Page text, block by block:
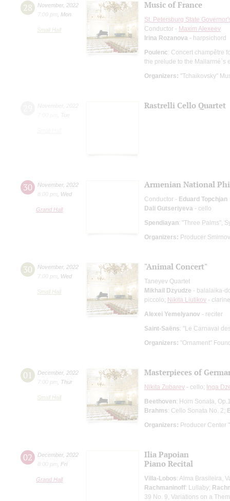
28 November, 2022
7:00 pm
Mon
Small Hall
Music of France
St. Petersburg State
Conductor - Maxim Alexeev
Irina Rozanova - harpsichord
Poulenc: Concert champêtre
the prelude to the Mallarmé`s
Organizers: "Tchaikovsky"
Rastrelli Cello Quartet
30 November, 2022
8:00 pm
Wed
Grand Hall
Armenian National
Conductor - Eduard Topchjan
Dali Gutseriyeva - cello
Spendiayan: "Three Palms",
Organizers: Producer
30 November, 2022
7:00 pm
Wed
Small Hall
"Animal Concert"
Taneyev Quartet
Mikhail Dzyudze - balalaika-
piccolo; Nikita Liutikov -
Alexei Yemelyanov - reciter
Saint-Saёns: "Le Carnaval
Organizers: "Ornament"
01 December, 2022
7:00 pm
Thur
Small Hall
Masterpieces of
Nikita Zubarev - cello; Inga
Beethoven: Horn Sonata,
Brahms: Cello Sonata No. 2;
Organizers: Producer Center
02 December, 2022
8:00 pm
Fri
Grand Hall
Ilia Papoian
Piano Recital
Villa-Lobos: Alma Brasileira,
Rachmaninoff: Lullaby;
39 No. 9, Variations on a